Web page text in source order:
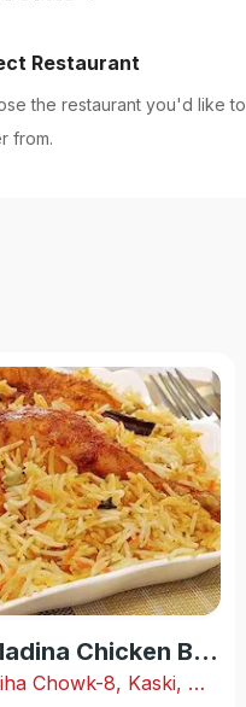
Restaurant
the restaurant you'd like to
from.
Five Star Madina Chicken Biryani House
Shabhagriha Chowk-8, Kaski, Nepal